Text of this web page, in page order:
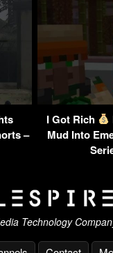
–
I Got Rich
Mud Into
Technology